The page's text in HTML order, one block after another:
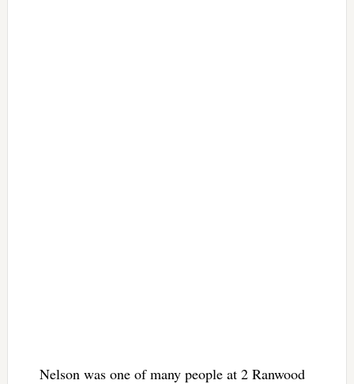
Nelson was one of many people at 2 Ranwood